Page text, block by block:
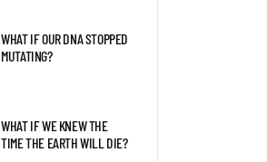
WHAT IF OUR DNA STOPPED
MUTATING?
WHAT IF WE KNEW THE
TIME THE EARTH WILL DIE?